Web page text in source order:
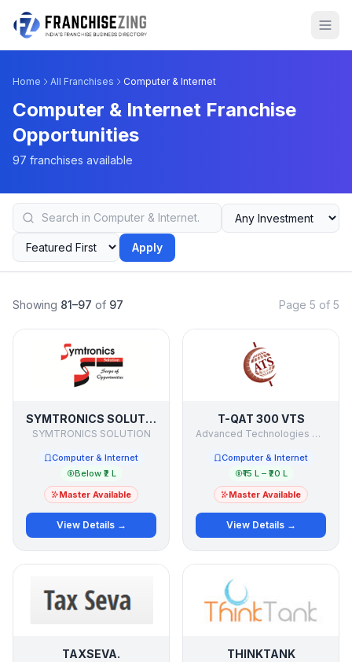
Home All Franchises Computer & Internet
Computer & Internet Franchise
Opportunities
97 franchises available
Apply
Showing 81–97 of 97 Page 5 of 5
SYMTRONICS SOLUTION
SYMTRONICS SOLUTION
Computer & Internet
Below ₹2 L
Master Available
View Details →
T-QAT 300 VTS
Advanced Technologies & Solutions
Computer & Internet
₹15 L – ₹20 L
Master Available
View Details →
TAXSEVA. THINKTANK